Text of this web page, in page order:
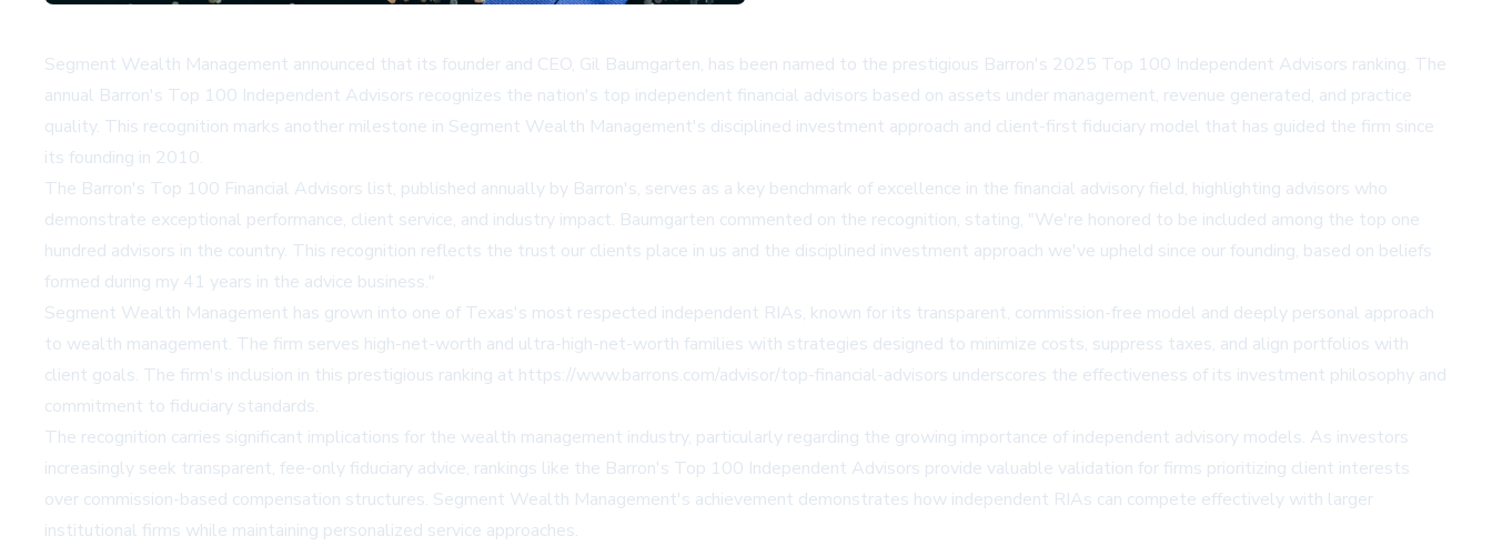
Segment Wealth Management announced that its founder and CEO, Gil Baumgarten, has been named to the prestigious Barron's 2025 Top 100 Independent Advisors ranking. The
annual Barron's Top 100 Independent Advisors recognizes the nation's top independent financial advisors based on assets under management, revenue generated, and practice
quality. This recognition marks another milestone in Segment Wealth Management's disciplined investment approach and client-first fiduciary model that has guided the firm since
its founding in 2010.
The Barron's Top 100 Financial Advisors list, published annually by Barron's, serves as a key benchmark of excellence in the financial advisory field, highlighting advisors who
demonstrate exceptional performance, client service, and industry impact. Baumgarten commented on the recognition, stating, "We're honored to be included among the top one
hundred advisors in the country. This recognition reflects the trust our clients place in us and the disciplined investment approach we've upheld since our founding, based on beliefs
formed during my 41 years in the advice business."
Segment Wealth Management has grown into one of Texas's most respected independent RIAs, known for its transparent, commission-free model and deeply personal approach
to wealth management. The firm serves high-net-worth and ultra-high-net-worth families with strategies designed to minimize costs, suppress taxes, and align portfolios with
client goals. The firm's inclusion in this prestigious ranking at https://www.barrons.com/advisor/top-financial-advisors underscores the effectiveness of its investment philosophy and
commitment to fiduciary standards.
The recognition carries significant implications for the wealth management industry, particularly regarding the growing importance of independent advisory models. As investors
increasingly seek transparent, fee-only fiduciary advice, rankings like the Barron's Top 100 Independent Advisors provide valuable validation for firms prioritizing client interests
over commission-based compensation structures. Segment Wealth Management's achievement demonstrates how independent RIAs can compete effectively with larger
institutional firms while maintaining personalized service approaches.